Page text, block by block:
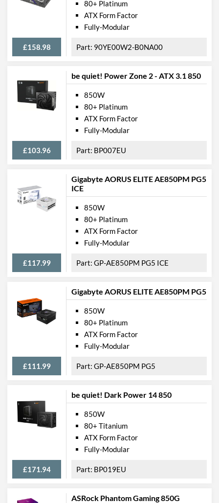
£158.98
80+ Platinum
ATX Form Factor
Fully-Modular
90YE00W2-B0NA00
be quiet! Power Zone 2 - ATX 3.1 850
£103.96
850W
80+ Platinum
ATX Form Factor
Fully-Modular
BP007EU
Gigabyte AORUS ELITE AE850PM PG5
ICE
£117.99
850W
80+ Platinum
ATX Form Factor
Fully-Modular
GP-AE850PM PG5 ICE
Gigabyte AORUS ELITE AE850PM PG5
£111.99
850W
80+ Platinum
ATX Form Factor
Fully-Modular
GP-AE850PM PG5
be quiet! Dark Power 14 850
£171.94
850W
80+ Titanium
ATX Form Factor
Fully-Modular
BP019EU
ASRock Phantom Gaming 850G